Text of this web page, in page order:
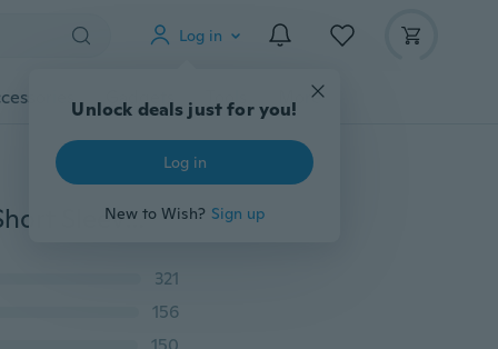
Log in
Unlock deals just for you!
Log in
New to Wish? Sign up
Gadgets Tools More
2019 New Fashion Women Loose Round Neck Dress Short Sleeve Solid Color Casual Dress
321
156